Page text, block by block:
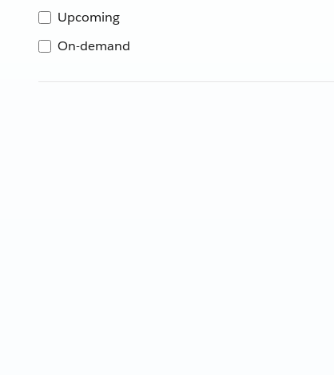
Upcoming
On-demand